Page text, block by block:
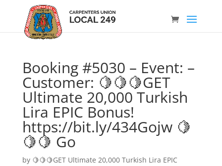
Booking #5030 – Event: –
Customer: 🍋🍋🍋GET
Ultimate 20,000 Turkish
Lira EPIC Bonus!
https://bit.ly/434Gojw 🍋
🍋🍋 Go
by 🍋🍋🍋GET Ultimate 20,000 Turkish Lira EPIC